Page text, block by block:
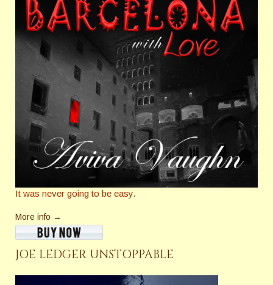
It was never going to be easy.
More info →
JOE LEDGER UNSTOPPABLE